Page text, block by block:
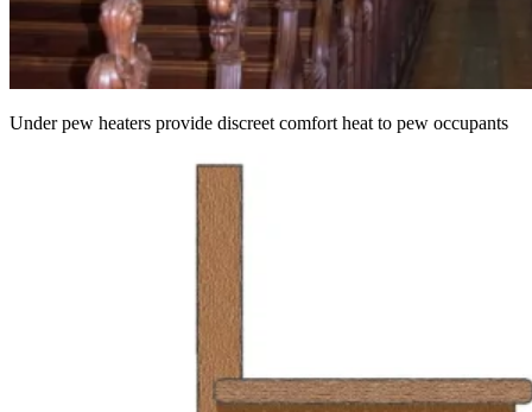
Under pew heaters provide discreet comfort heat to pew occupants